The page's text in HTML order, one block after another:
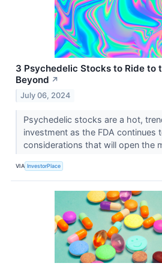
3 Psychedelic Stocks to Ride to
Beyond ↗
July 06, 2024
Psychedelic stocks are a hot,
investment as the FDA continues
considerations that will open the
VIA InvestorPlace